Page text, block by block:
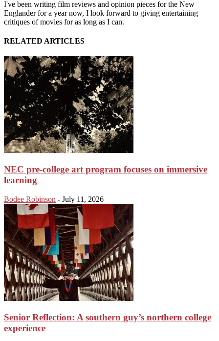
I've been writing film reviews and opinion pieces for the New
Englander for a year now, I look forward to giving entertaining
critiques of movies for as long as I can.
RELATED ARTICLES
NEC pre-college art program focuses on immersive
learning
Bodee Robinson - July 11, 2026
Senior Reflection: A southern guy’s northern college
experience